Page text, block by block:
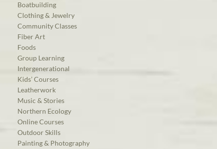
Boatbuilding
Clothing & Jewelry
Community Classes
Fiber Art
Foods
Group Learning
Intergenerational
Kids’ Courses
Leatherwork
Music & Stories
Northern Ecology
Online Courses
Outdoor Skills
Painting & Photography